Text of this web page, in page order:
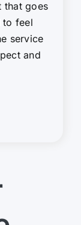
that goes
to feel
service
and